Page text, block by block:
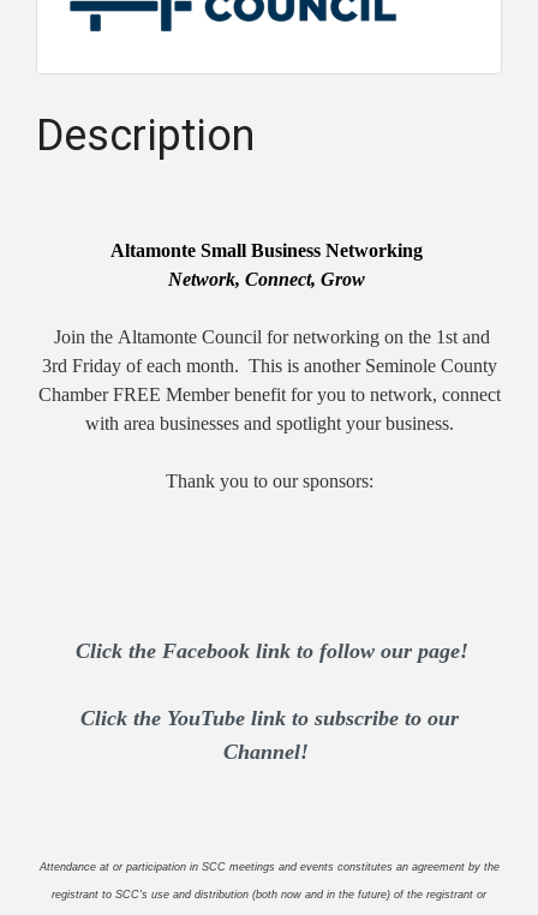
Description
Altamonte Small Business Networking
Network, Connect, Grow
Join the AltamonteCouncil for networking on the 1st and
3rd Friday of each month. This is another Seminole County
Chamber FREE Member benefit for you to network, connect
with area businesses and spotlight your business.
Thank you to our sponsors:
Click the Facebook link to follow our page!
Click the YouTube link to subscribe to our
Channel!
Attendance at or participation in SCC meetings and events constitutes an agreement by the
registrant to SCC's use and distribution (both now and in the future) of the registrant or